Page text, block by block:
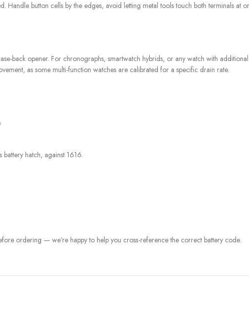
Handle button cells by the edges, avoid letting metal tools touch both terminals at
back opener. For chronographs, smartwatch hybrids, or any watch with
as some multi-function watches are calibrated for a specific drain rate.
hatch, against 1616.
ordering — we’re happy to help you cross-reference the correct battery code.